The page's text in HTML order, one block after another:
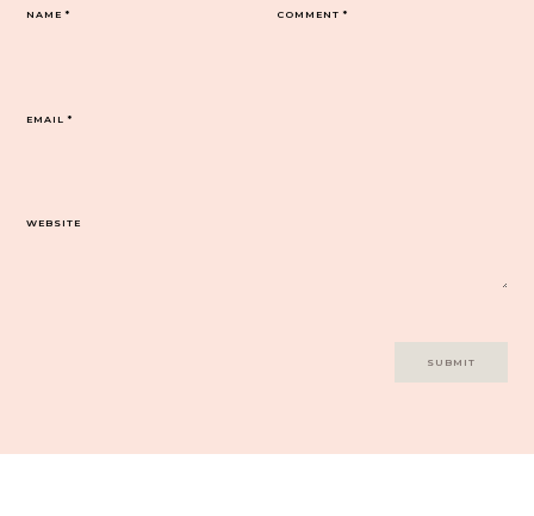
COMMENT*
NAME*
EMAIL*
WEBSITE